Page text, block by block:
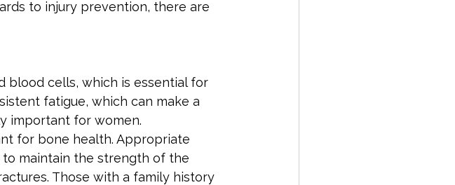
to injury prevention, there are
cells, which is essential for
fatigue, which can make a
important for women.
for bone health. Appropriate
maintain the strength of the
Those with a family history